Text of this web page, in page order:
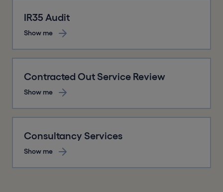
IR35 Audit
Show me
Contracted Out Service Review
Show me
Consultancy Services
Show me